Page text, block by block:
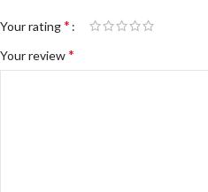
Your rating*
Your review*